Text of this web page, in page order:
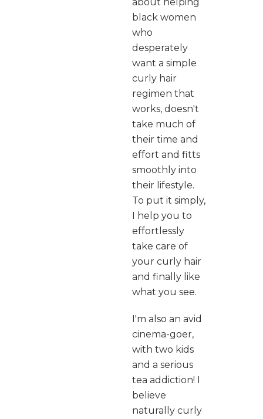
black women
who
desperately
want a simple
curly hair
regimen that
works, doesn't
take much of
their time and
effort and fitts
smoothly into
their lifestyle.
To put it simply,
I help you to
effortlessly
take care of
your curly hair
and finally like
what you see.
I'm also an avid
cinema-goer,
with two kids
and a serious
tea addiction! I
believe
naturally curly